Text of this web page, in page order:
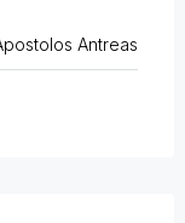
Antreas